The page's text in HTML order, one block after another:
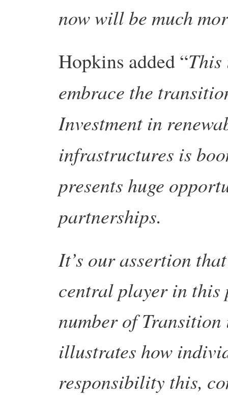
now will be much
Hopkins added “This
embrace the
Investment in
infrastructures is
presents huge
partnerships.
It’s our assertion
central player in this
number of
illustrates how
responsibility this,